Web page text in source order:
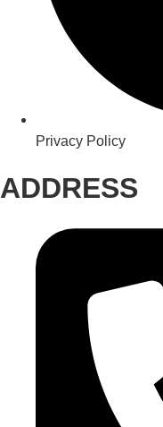
Privacy Policy
ADDRESS